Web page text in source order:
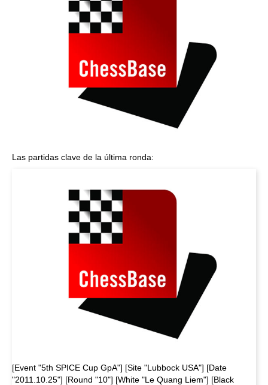
Las partidas clave de la última ronda:
[Event "5th SPICE Cup GpA"] [Site "Lubbock USA"] [Date
"2011.10.25"] [Round "10"] [White "Le Quang Liem"] [Black